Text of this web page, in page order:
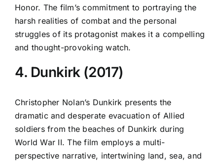
Honor. The film’s commitment to portraying the
harsh realities of combat and the personal
struggles of its protagonist makes it a compelling
and thought-provoking watch.
4. Dunkirk (2017)
Christopher Nolan’s Dunkirk presents the
dramatic and desperate evacuation of Allied
soldiers from the beaches of Dunkirk during
World War II. The film employs a multi-
perspective narrative, intertwining land, sea, and